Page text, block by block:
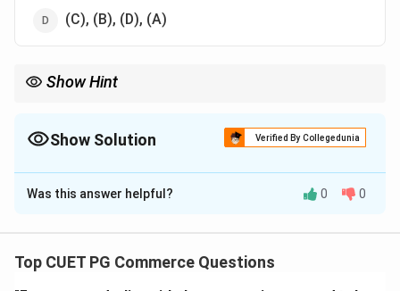
(C), (B), (D), (A)
Show Hint
Show Solution Verified By Collegedunia
The Correct Option isA
Solution and Explanation
Step 1: Introduce slack variables.
Was this answer helpful? 0 0
Top CUET PG Commerce Questions